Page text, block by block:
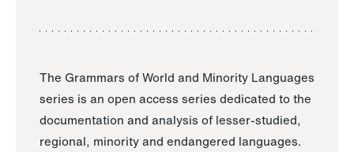
The Grammars of World and Minority Languages
series is an open access series dedicated to the
documentation and analysis of lesser-studied,
regional, minority and endangered languages.